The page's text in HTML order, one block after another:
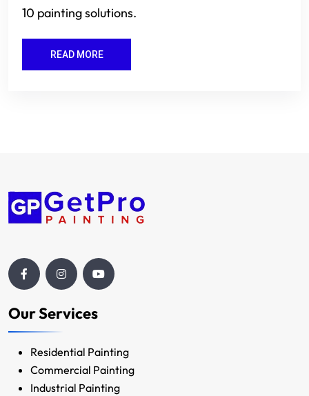
10 painting solutions.
READ MORE
Our Services
Residential Painting
Commercial Painting
Industrial Painting